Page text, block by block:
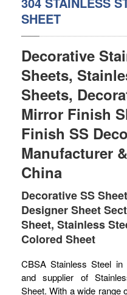
SS SOFA SET
SCREEN / PARTITION
STEEL DOOR
ENTRANCE DOOR
GLASS DOOR
STEEL CABINET
WINE CABINET
KITCHEN CABINETS
SHEET
Decorative
Sheets,
Sheets,
Mirror Finish
Finish SS
Manufacturer
China
Decorative SS
Designer Sheet
Sheet, Stainless
Colored Sheet
CBSA Stainless Steel in
and supplier of
Sheet. With a wide range